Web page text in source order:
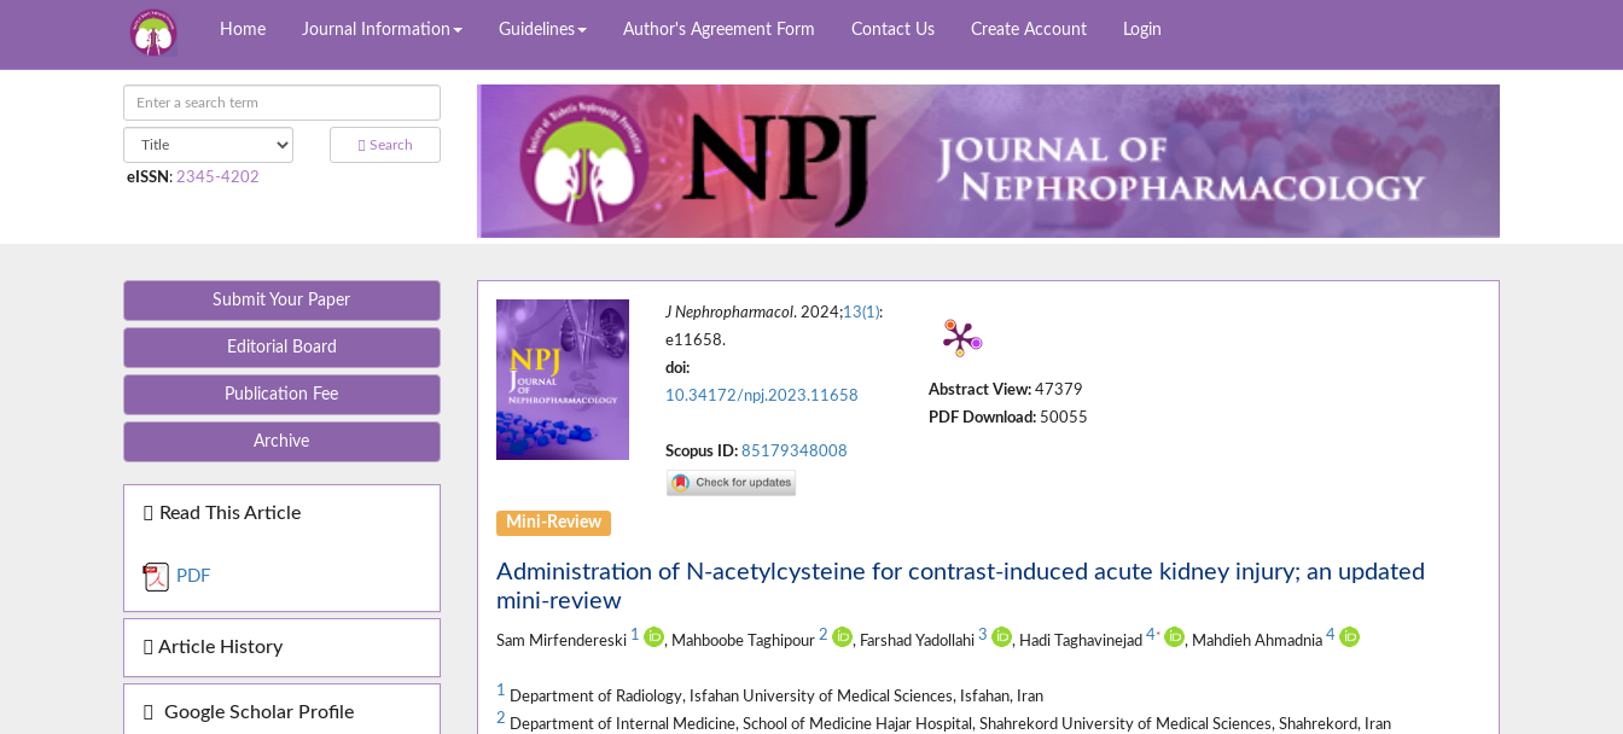
Home Journal Information Guidelines Author's Agreement Form Contact Us Create Account Login
Search
eISSN : 2345-4202
Submit Your Paper
Editorial Board
Publication Fee
Archive
Read This Article
PDF
Article History
Google Scholar Profile
J Nephropharmacol. 2024;13(1):
e11658.
doi:
10.34172/npj.2023.11658
Scopus ID: 85179348008
Abstract View:47379
PDF Download:50055
Mini-Review
Administration of N-acetylcysteine for contrast-induced acute kidney injury; an updated
mini-review
Sam Mirfendereski 1 , Mahboobe Taghipour 2 , Farshad Yadollahi 3 , Hadi Taghavinejad 4* , Mahdieh Ahmadnia 4
1 Department of Radiology, Isfahan University of Medical Sciences, Isfahan, Iran
2 Department of Internal Medicine, School of Medicine Hajar Hospital, Shahrekord University of Medical Sciences, Shahrekord, Iran